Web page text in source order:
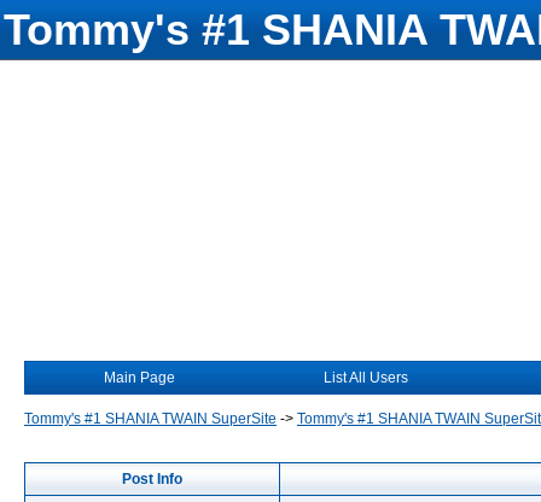
Tommy's #1 SHANIA
Main Page List All Users
Tommy's #1 SHANIA TWAIN SuperSite -> Tommy's #1 SHANIA TWAIN
Post Info